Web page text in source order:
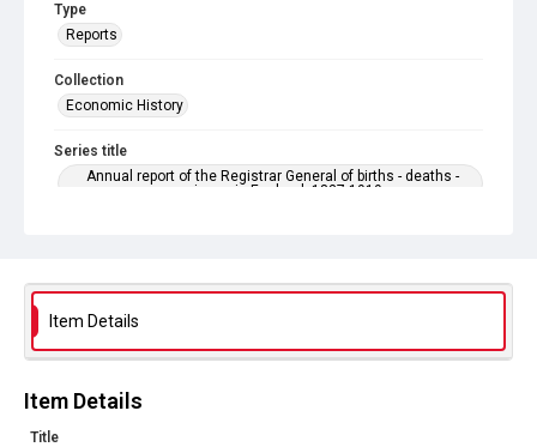
Type
Reports
Collection
Economic History
Series title
Annual report of the Registrar General of births - deaths -
marriages in England. 1837-1919
Source
In Copyright
Item Details
Item Details
Title